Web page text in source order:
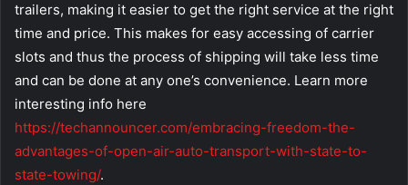
trailers, making it easier to get the right service at the right
time and price. This makes for easy accessing of carrier
slots and thus the process of shipping will take less time
and can be done at any one’s convenience. Learn more
interesting info here
https://techannouncer.com/embracing-freedom-the-
advantages-of-open-air-auto-transport-with-state-to-
state-towing/.